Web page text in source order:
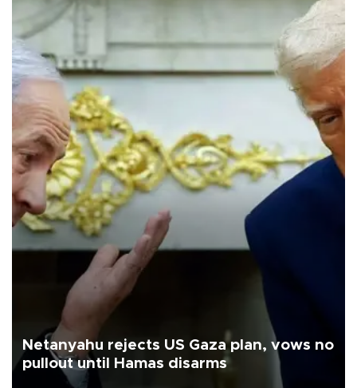
Netanyahu rejects US Gaza plan, vows no
pullout until Hamas disarms